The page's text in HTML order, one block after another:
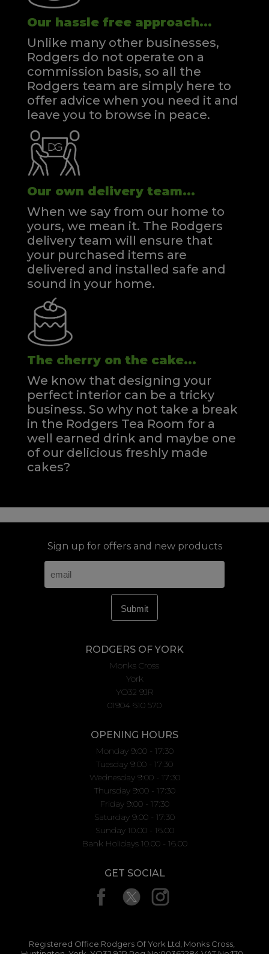
Our hassle free approach...
Unlike many other businesses,
Rodgers do not operate on a
commission basis, so all the
Rodgers team are simply here to
offer advice when you need it and
leave you to browse in peace.
Our own delivery team...
When we say from our home to
yours, we mean it. The Rodgers
delivery team will ensure that
your purchased items are
delivered and installed safe and
sound in your home.
The cherry on the cake...
We know that designing your
perfect interior can be a tricky
business. So why not take a break
in the Rodgers Tea Room for a
well earned drink and maybe one
of our delicious freshly made
cakes?
Sign up for offers and new products
RODGERS OF YORK
Monks Cross
York
YO32 9JR
01904 610 570
OPENING HOURS
Monday 9:00 - 17:30
Tuesday 9:00 - 17:30
Wednesday 9:00 - 17:30
Thursday 9:00 - 17:30
Friday 9:00 - 17:30
Saturday 9:00 - 17:30
Sunday 10.00 - 16.00
Bank Holidays 10.00 - 16.00
GET SOCIAL
Registered Office:Rodgers Of York Ltd, Monks Cross,